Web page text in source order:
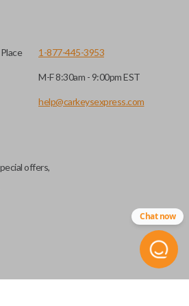
two blade types commonly used
edge of the blade. These cuts
1-877-445-3953
M-F 8:30am - 9:00pm EST
help@carkeysexpress.com
offers,
Chat now